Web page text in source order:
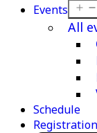
Events
All
Schedule
Registration